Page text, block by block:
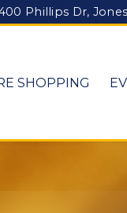
Phillips Dr,
SHOPPING